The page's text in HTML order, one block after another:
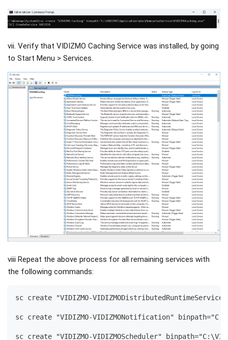
vii. Verify that VIDIZMO Caching Service was installed, by going
to Start Menu > Services.
viii Repeat the above process for all remaining services with
the following commands:
sc create "VIDIZMO-
sc create "VIDIZMO-VIDIZMONotification"
sc create "VIDIZMO-VIDIZMOScheduler"